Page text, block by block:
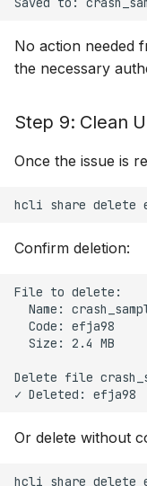
No action needed
the necessary
Step 9: Clean
Once the issue is
hcli share delete
Confirm deletion:
File to delete:
Name:
  Code: efja98
  Size: 2.4 MB
Delete file
Or delete without
hcli share delete